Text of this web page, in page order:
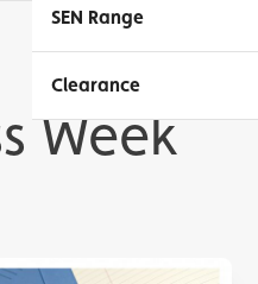
SEN Range
Clearance
Week